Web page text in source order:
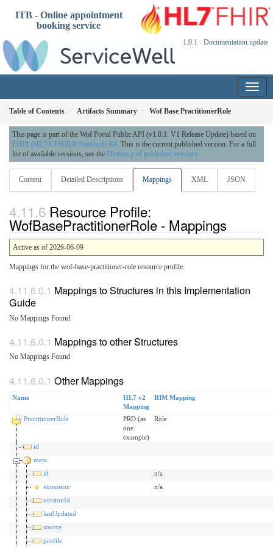
ITB - Online appointment
booking service
1.0.1 - Documentation update
Table of Contents Artifacts Summary Wof Base PractitionerRole
This page is part of the Wof Portal Public API (v1.0.1: V1 Release Update) based on
FHIR (HL7® FHIR® Standard) R4. This is the current published version. For a full
list of available versions, see the Directory of published versions
Content Detailed Descriptions Mappings XML JSON
Resource Profile:
WofBasePractitionerRole - Mappings
Active as of 2026-06-09
Mappings for the wof-base-practitioner-role resource profile.
Mappings to Structures in this Implementation
Guide
No Mappings Found
Mappings to other Structures
No Mappings Found
Other Mappings
Name
HL7 v2
Mapping
RIM Mapping
PractitionerRole
PRD (as
one
example)
Role
id
meta
id
n/a
extension
n/a
versionId
lastUpdated
source
profile